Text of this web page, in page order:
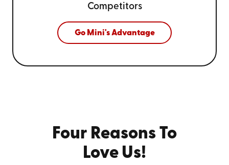
Competitors
Go Mini's Advantage
Four Reasons To
Love Us!